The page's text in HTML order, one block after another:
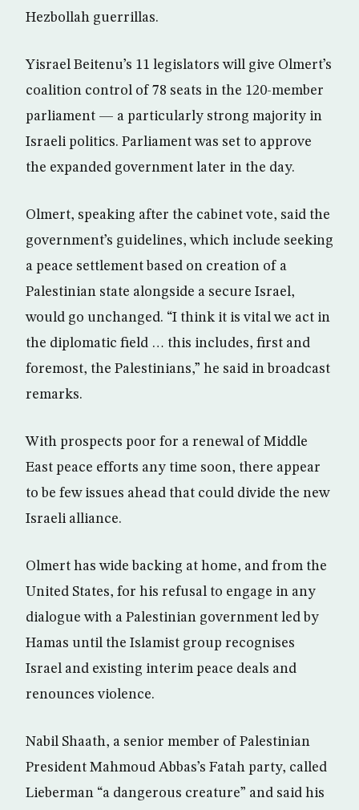
Hezbollah guerrillas.
Yisrael Beitenu’s 11 legislators will give Olmert’s
coalition control of 78 seats in the 120-member
parliament — a particularly strong majority in
Israeli politics. Parliament was set to approve
the expanded government later in the day.
Olmert, speaking after the cabinet vote, said the
government’s guidelines, which include seeking
a peace settlement based on creation of a
Palestinian state alongside a secure Israel,
would go unchanged. “I think it is vital we act in
the diplomatic field … this includes, first and
foremost, the Palestinians,” he said in broadcast
remarks.
With prospects poor for a renewal of Middle
East peace efforts any time soon, there appear
to be few issues ahead that could divide the new
Israeli alliance.
Olmert has wide backing at home, and from the
United States, for his refusal to engage in any
dialogue with a Palestinian government led by
Hamas until the Islamist group recognises
Israel and existing interim peace deals and
renounces violence.
Nabil Shaath, a senior member of Palestinian
President Mahmoud Abbas’s Fatah party, called
Lieberman “a dangerous creature” and said his